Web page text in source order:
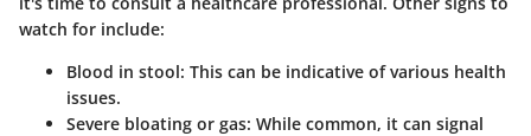
watch for include:
Blood in stool: This can be indicative of various health
issues.
Severe bloating or gas: While common, it can signal